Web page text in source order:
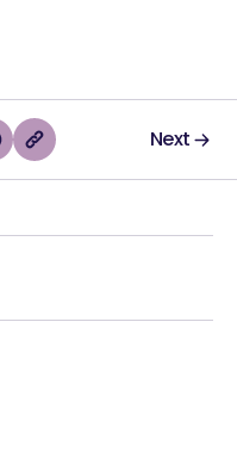
Next